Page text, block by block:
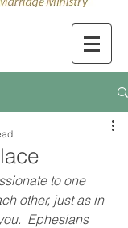
to one
other, just as in
Ephesians